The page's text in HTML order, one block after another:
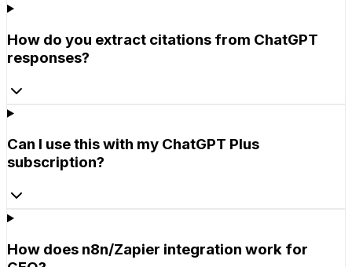
How do you extract citations from ChatGPT
responses?
Can I use this with my ChatGPT Plus
subscription?
How does n8n/Zapier integration work for